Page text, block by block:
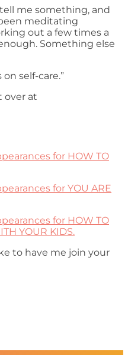
me something, and
been meditating
out a few times a
Something else
self-care.”
over at
for HOW TO
for YOU ARE
for HOW TO
YOUR KIDS.
to have me join your